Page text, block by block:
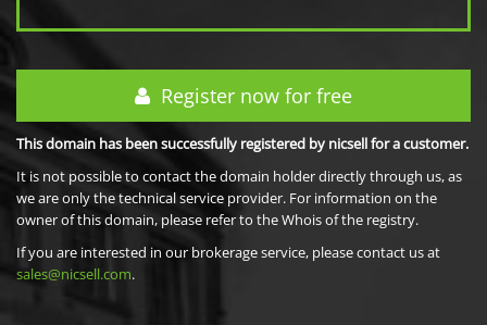
Register now for free
This domain has been successfully registered by nicsell for a customer.
It is not possible to contact the domain holder directly through us, as
we are only the technical service provider. For information on the
owner of this domain, please refer to the Whois of the registry.
If you are interested in our brokerage service, please contact us at
sales@nicsell.com.